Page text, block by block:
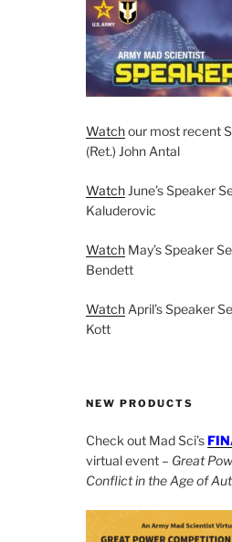
Watchour most recent
(Ret.) John Antal
WatchJune’s Speaker
Kaluderovic
WatchMay’s Speaker
Bendett
WatchApril’s Speaker
Kott
NEW PRODUCTS
Check out Mad Sci’s
virtual event – Great
Conflict in the Age of